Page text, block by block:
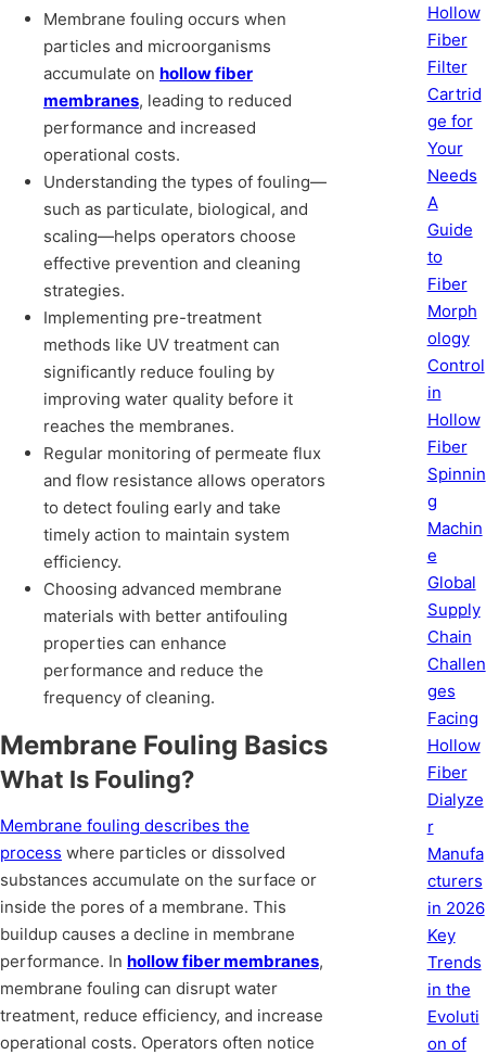
Membrane fouling occurs when
particles and microorganisms
accumulate on hollow fiber
membranes, leading to reduced
performance and increased
operational costs.
Understanding the types of fouling—
such as particulate, biological, and
scaling—helps operators choose
effective prevention and cleaning
strategies.
Implementing pre-treatment
methods like UV treatment can
significantly reduce fouling by
improving water quality before it
reaches the membranes.
Regular monitoring of permeate flux
and flow resistance allows operators
to detect fouling early and take
timely action to maintain system
efficiency.
Choosing advanced membrane
materials with better antifouling
properties can enhance
performance and reduce the
frequency of cleaning.
Membrane Fouling Basics
What Is Fouling?
Membrane fouling describes the
process where particles or dissolved
substances accumulate on the surface or
inside the pores of a membrane. This
buildup causes a decline in membrane
performance. In hollow fiber membranes,
membrane fouling can disrupt water
treatment, reduce efficiency, and increase
operational costs. Operators often notice
Hollow
Fiber
Filter
Cartrid
ge for
Your
Needs
A
Guide
to
Fiber
Morph
ology
Control
in
Hollow
Fiber
Spinnin
g
Machin
e
Global
Supply
Chain
Challen
ges
Facing
Hollow
Fiber
Dialyze
r
Manufa
cturers
in 2026
Key
Trends
in the
Evoluti
on of